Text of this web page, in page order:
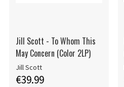
Jill Scott - To Whom This
May Concern (Color 2LP)
Jill Scott
€39.99